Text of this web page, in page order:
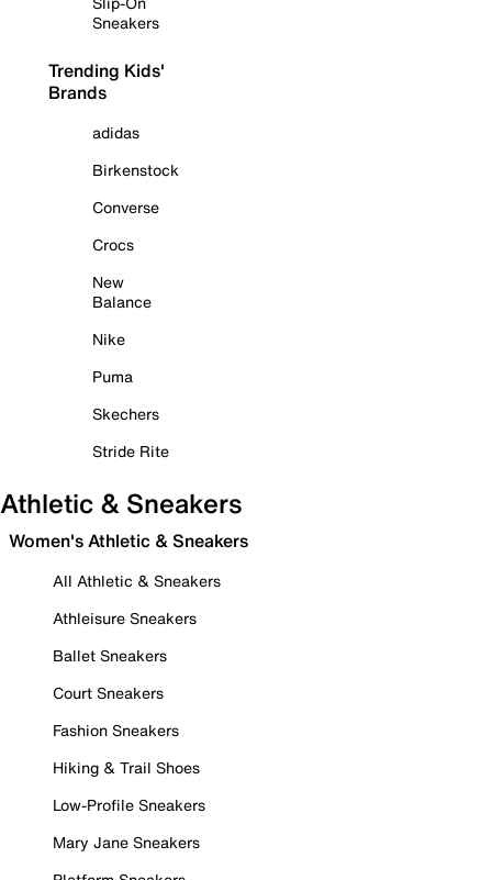
Sneakers
Trending Kids'
Brands
adidas
Birkenstock
Converse
Crocs
New
Balance
Nike
Puma
Skechers
Stride Rite
Athletic & Sneakers
Women's Athletic & Sneakers
All Athletic & Sneakers
Athleisure Sneakers
Ballet Sneakers
Court Sneakers
Fashion Sneakers
Hiking & Trail Shoes
Low-Profile Sneakers
Mary Jane Sneakers